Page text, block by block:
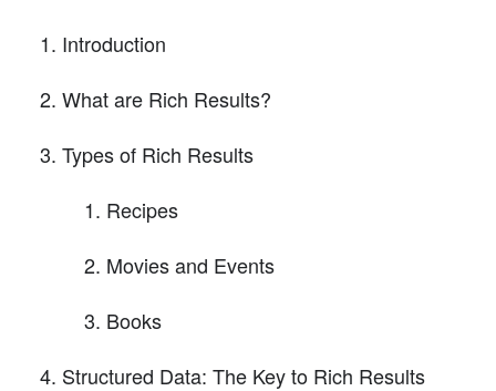
Introduction
What are Rich Results?
Types of Rich Results
Recipes
Movies and Events
Books
Structured Data: The Key to Rich Results